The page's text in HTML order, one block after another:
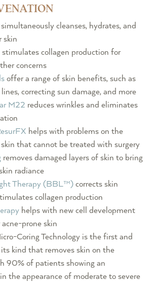
simultaneously cleanses, hydrates, and
skin
stimulates collagen production for
concerns
offer a range of skin benefits, such as
correcting sun damage, and more
M22 reduces wrinkles and eliminates
helps with problems on the
that cannot be treated with surgery
removes damaged layers of skin to bring
radiance
Therapy (BBL™) corrects skin
collagen production
helps with new cell development
prone skin
Coring Technology is the first and
kind that removes skin on the
90% of patients showing an
the appearance of moderate to severe